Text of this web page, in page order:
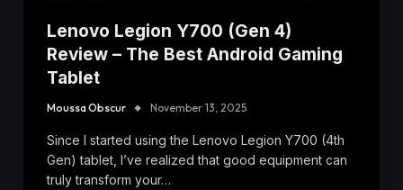
Lenovo Legion Y700 (Gen 4)
Review – The Best Android Gaming
Tablet
Moussa Obscur November 13, 2025
Since I started using the Lenovo Legion Y700 (4th
Gen) tablet, I’ve realized that good equipment can
truly transform your…